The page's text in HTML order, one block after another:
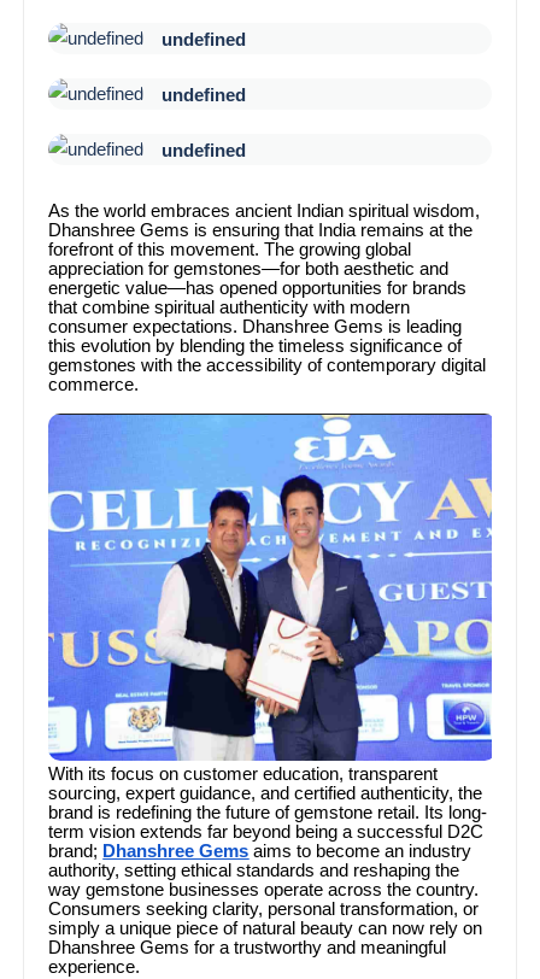
undefined
undefined
undefined
As the world embraces ancient Indian spiritual wisdom,
Dhanshree Gems is ensuring that India remains at the
forefront of this movement. The growing global
appreciation for gemstones—for both aesthetic and
energetic value—has opened opportunities for brands
that combine spiritual authenticity with modern
consumer expectations. Dhanshree Gems is leading
this evolution by blending the timeless significance of
gemstones with the accessibility of contemporary digital
commerce.
With its focus on customer education, transparent
sourcing, expert guidance, and certified authenticity, the
brand is redefining the future of gemstone retail. Its long-
term vision extends far beyond being a successful D2C
brand; Dhanshree Gems aims to become an industry
authority, setting ethical standards and reshaping the
way gemstone businesses operate across the country.
Consumers seeking clarity, personal transformation, or
simply a unique piece of natural beauty can now rely on
Dhanshree Gems for a trustworthy and meaningful
experience.